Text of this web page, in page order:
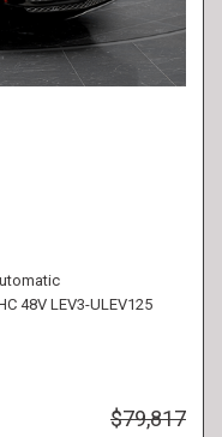
48V LEV3-ULEV125
$79,817